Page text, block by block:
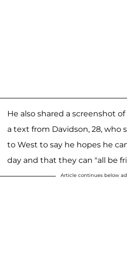
He also shared a screenshot
a text from Davidson, 28, who
to West to say he hopes he
day and that they can "all be
Article continues below